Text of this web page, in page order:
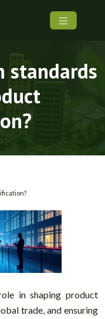
standards
in shaping product
trade, and ensuring